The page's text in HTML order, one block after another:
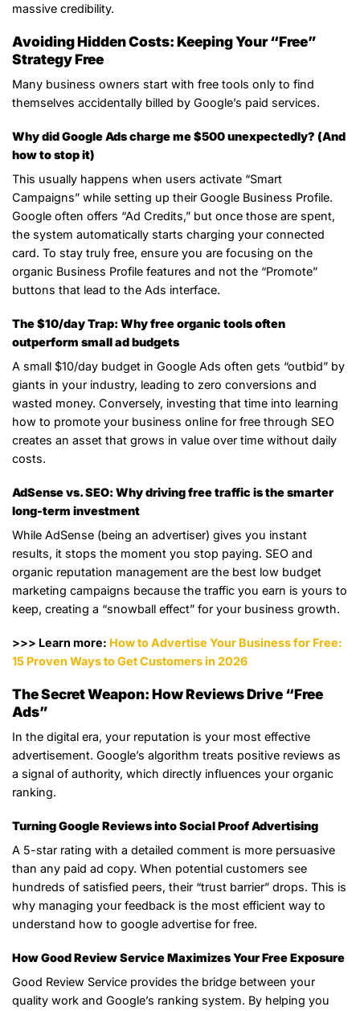
massive credibility.
Avoiding Hidden Costs: Keeping Your “Free”
Strategy Free
Many business owners start with free tools only to find
themselves accidentally billed by Google’s paid services.
Why did Google Ads charge me $500 unexpectedly? (And
how to stop it)
This usually happens when users activate “Smart
Campaigns” while setting up their Google Business Profile.
Google often offers “Ad Credits,” but once those are spent,
the system automatically starts charging your connected
card. To stay truly free, ensure you are focusing on the
organic Business Profile features and not the “Promote”
buttons that lead to the Ads interface.
The $10/day Trap: Why free organic tools often
outperform small ad budgets
A small $10/day budget in Google Ads often gets “outbid” by
giants in your industry, leading to zero conversions and
wasted money. Conversely, investing that time into learning
how to promote your business online for free through SEO
creates an asset that grows in value over time without daily
costs.
AdSense vs. SEO: Why driving free traffic is the smarter
long-term investment
While AdSense (being an advertiser) gives you instant
results, it stops the moment you stop paying. SEO and
organic reputation management are the best low budget
marketing campaigns because the traffic you earn is yours to
keep, creating a “snowball effect” for your business growth.
>>> Learn more: How to Advertise Your Business for Free:
15 Proven Ways to Get Customers in 2026
The Secret Weapon: How Reviews Drive “Free
Ads”
In the digital era, your reputation is your most effective
advertisement. Google’s algorithm treats positive reviews as
a signal of authority, which directly influences your organic
ranking.
Turning Google Reviews into Social Proof Advertising
A 5-star rating with a detailed comment is more persuasive
than any paid ad copy. When potential customers see
hundreds of satisfied peers, their “trust barrier” drops. This is
why managing your feedback is the most efficient way to
understand how to google advertise for free.
How Good Review Service Maximizes Your Free Exposure
Good Review Service provides the bridge between your
quality work and Google’s ranking system. By helping you